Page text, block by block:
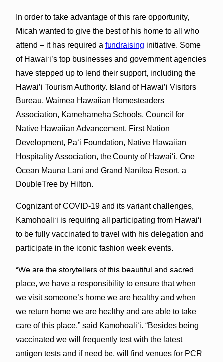
In order to take advantage of this rare opportunity,
Micah wanted to give the best of his home to all who
attend – it has required a fundraising initiative. Some
of Hawai‘i’s top businesses and government agencies
have stepped up to lend their support, including the
Hawai’i Tourism Authority, Island of Hawai’i Visitors
Bureau, Waimea Hawaiian Homesteaders
Association, Kamehameha Schools, Council for
Native Hawaiian Advancement, First Nation
Development, Pa‘i Foundation, Native Hawaiian
Hospitality Association, the County of Hawai‘i, One
Ocean Mauna Lani and Grand Naniloa Resort, a
DoubleTree by Hilton.
Cognizant of COVID-19 and its variant challenges,
Kamohoali‘i is requiring all participating from Hawai‘i
to be fully vaccinated to travel with his delegation and
participate in the iconic fashion week events.
“We are the storytellers of this beautiful and sacred
place, we have a responsibility to ensure that when
we visit someone’s home we are healthy and when
we return home we are healthy and are able to take
care of this place,” said Kamohoali‘i. “Besides being
vaccinated we will frequently test with the latest
antigen tests and if need be, will find venues for PCR